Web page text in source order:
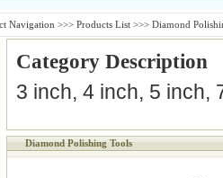
Navigation >>> Products List >>> Diamond
Category Description
3 inch, 4 inch, 5 inch,
Diamond Polishing Tools